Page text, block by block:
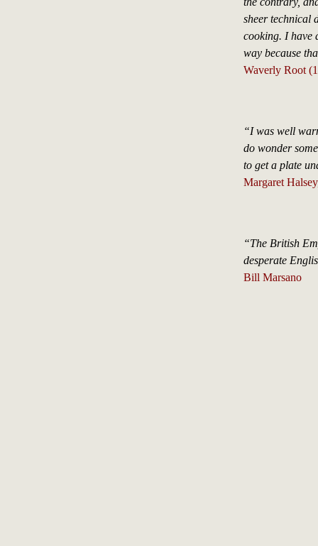
sheer technical
cooking. I have
way because
Waverly Root
“I was well
do wonder
to get a plate
Margaret
“The British
desperate
Bill Marsano